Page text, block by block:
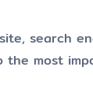
search
the most